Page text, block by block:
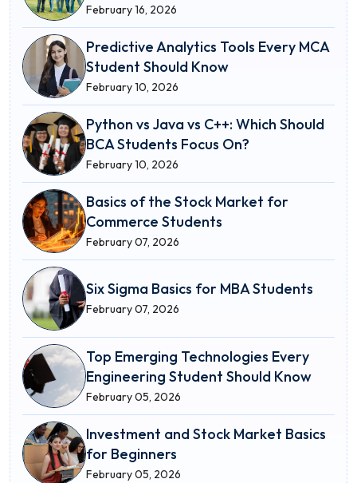
February 16, 2026
Predictive Analytics Tools Every MCA
Student Should Know
February 10, 2026
Python vs Java vs C++: Which Should
BCA Students Focus On?
February 10, 2026
Basics of the Stock Market for
Commerce Students
February 07, 2026
Six Sigma Basics for MBA Students
February 07, 2026
Top Emerging Technologies Every
Engineering Student Should Know
February 05, 2026
Investment and Stock Market Basics
for Beginners
February 05, 2026